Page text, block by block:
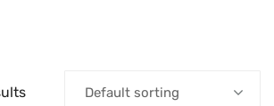
Default sorting